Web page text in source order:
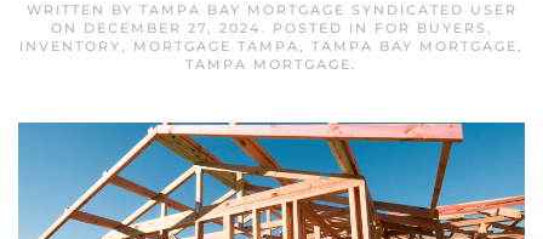
WRITTEN BY TAMPA BAY MORTGAGE SYNDICATED USER
ON
DECEMBER 27, 2024. POSTED IN FOR BUYERS ,
INVENTORY, MORTGAGE TAMPA, TAMPA BAY MORTGAGE,
TAMPA MORTGAGE.